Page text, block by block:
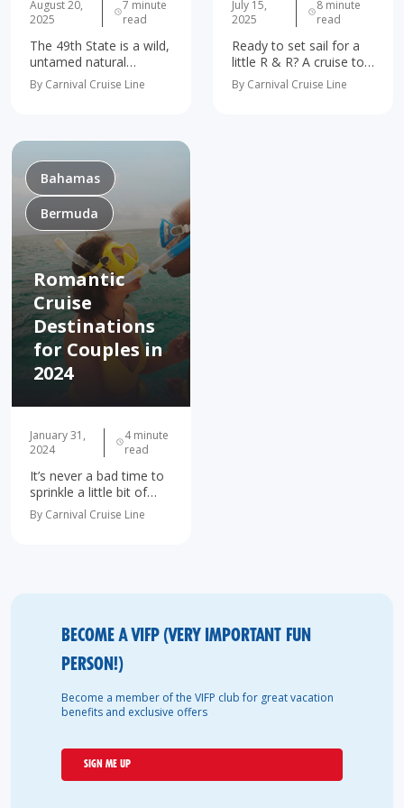
August 20,
2025
7 minute
read
The 49th State is a wild,
untamed natural
wonderland just waiting
to blow your mind.
glaciers. Magical cities
like Fairbanks and
Juneau. Wildlife galore.
Bucket list…
By Carnival Cruise Line
July 15,
2025
8 minute
read
Ready to set sail for a
little R & R? A cruise to
The Bahamas is the
perfect getaway for
By Carnival Cruise Line
Bahamas
Bermuda
Romantic
Cruise
Destinations
for Couples in
2024
January 31,
2024
4 minute
read
It’s never a bad time to
sprinkle a little bit of
romance into your life!
As we sail into the new
By Carnival Cruise Line
BECOME A VIFP (VERY IMPORTANT FUN
PERSON!)
Become a member of the VIFP club for great vacation
benefits and exclusive offers
SIGN ME UP